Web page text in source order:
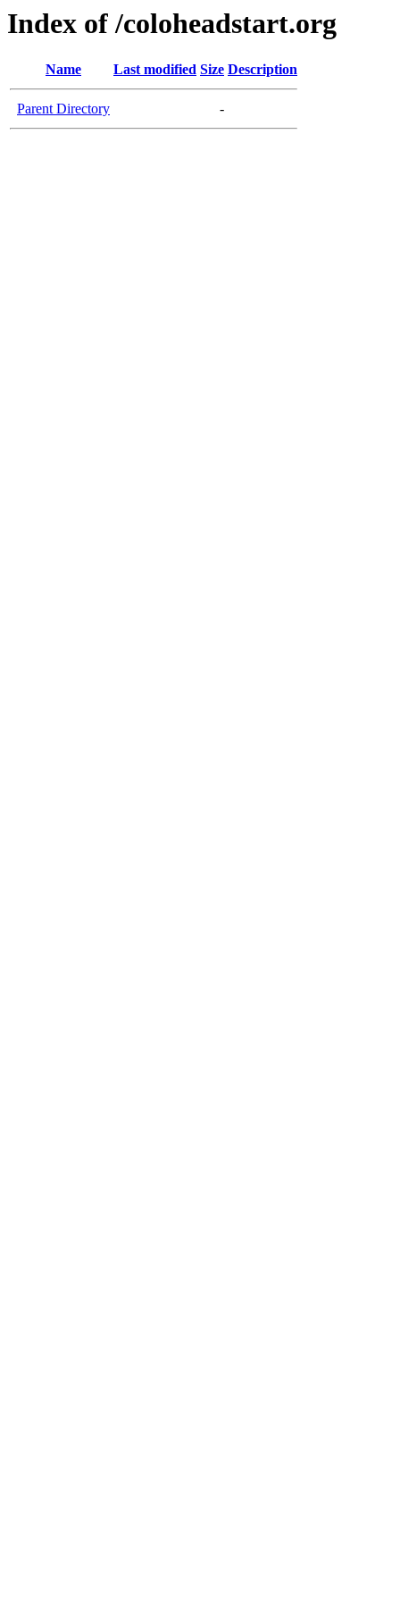
Index of /coloheadstart.org
Name Last modified Size Description
Parent Directory -